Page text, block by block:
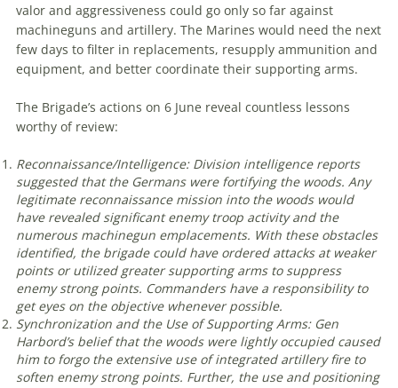
valor and aggressiveness could go only so far against
machineguns and artillery. The Marines would need the next
few days to filter in replacements, resupply ammunition and
equipment, and better coordinate their supporting arms.
The Brigade’s actions on 6 June reveal countless lessons
worthy of review:
Reconnaissance/Intelligence: Division intelligence reports
suggested that the Germans were fortifying the woods. Any
legitimate reconnaissance mission into the woods would
have revealed significant enemy troop activity and the
numerous machinegun emplacements. With these obstacles
identified, the brigade could have ordered attacks at weaker
points or utilized greater supporting arms to suppress
enemy strong points. Commanders have a responsibility to
get eyes on the objective whenever possible.
Synchronization and the Use of Supporting Arms: Gen
Harbord’s belief that the woods were lightly occupied caused
him to forgo the extensive use of integrated artillery fire to
soften enemy strong points. Further, the use and positioning